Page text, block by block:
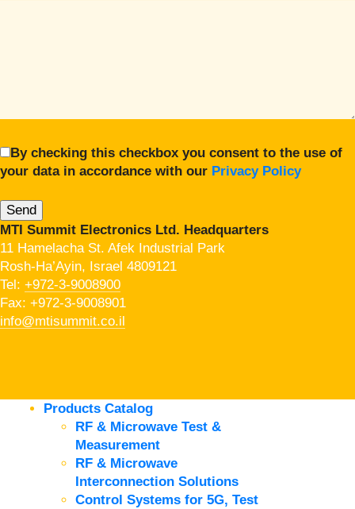
By checking this checkbox you consent to the use of
your data in accordance with our Privacy Policy
MTI Summit Electronics Ltd. Headquarters
11 Hamelacha St. Afek Industrial Park
Rosh-Ha’Ayin, Israel 4809121
Tel: +972-3-9008900
Fax: +972-3-9008901
info@mtisummit.co.il
Products Catalog
RF & Microwave Test &
Measurement
RF & Microwave
Interconnection Solutions
Control Systems for 5G, Test